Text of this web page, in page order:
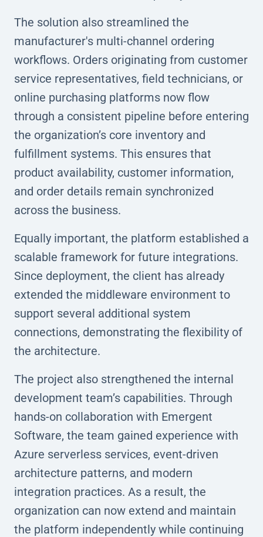
The solution also streamlined the
manufacturer's multi-channel ordering
workflows. Orders originating from customer
service representatives, field technicians, or
online purchasing platforms now flow
through a consistent pipeline before entering
the organization’s core inventory and
fulfillment systems. This ensures that
product availability, customer information,
and order details remain synchronized
across the business.
Equally important, the platform established a
scalable framework for future integrations.
Since deployment, the client has already
extended the middleware environment to
support several additional system
connections, demonstrating the flexibility of
the architecture.
The project also strengthened the internal
development team’s capabilities. Through
hands-on collaboration with Emergent
Software, the team gained experience with
Azure serverless services, event-driven
architecture patterns, and modern
integration practices. As a result, the
organization can now extend and maintain
the platform independently while continuing